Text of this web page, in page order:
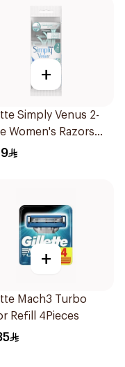
+
Simply Venus 2-
Women's Razors
+
Mach3 Turbo
Refill 4Pieces